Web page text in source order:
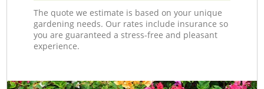
The quote we estimate is based on your unique
gardening needs. Our rates include insurance so
you are guaranteed a stress-free and pleasant
experience.